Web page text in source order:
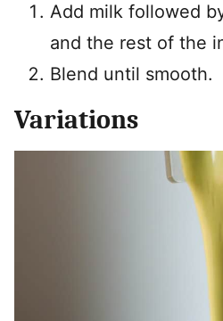
Add milk followed
and the rest of the
Blend until smooth.
Variations